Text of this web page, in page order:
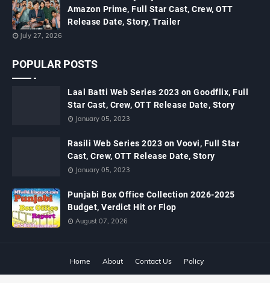
Amazon Prime, Full Star Cast, Crew, OTT
Release Date, Story, Trailer
July 27, 2026
POPULAR POSTS
Laal Batti Web Series 2023 on Goodflix, Full
Star Cast, Crew, OTT Release Date, Story
January 05, 2023
Rasili Web Series 2023 on Voovi, Full Star
Cast, Crew, OTT Release Date, Story
January 05, 2023
Punjabi Box Office Collection 2026-2025
Budget, Verdict Hit or Flop
August 07, 2026
Home About Contact Us
Policy